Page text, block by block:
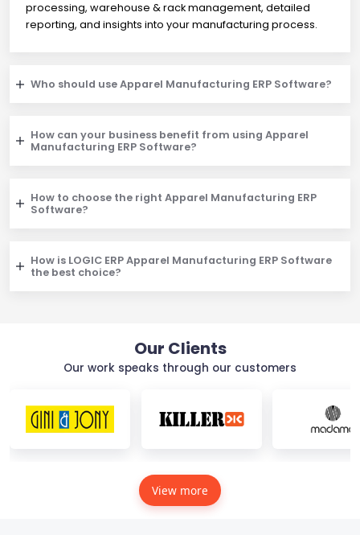
processing, warehouse & rack management, detailed
reporting, and insights into your manufacturing process.
Who should use Apparel Manufacturing ERP Software?
How can your business benefit from using Apparel
Manufacturing ERP Software?
How to choose the right Apparel Manufacturing ERP
Software?
How is LOGIC ERP Apparel Manufacturing ERP Software
the best choice?
Our Clients
Our work speaks through our customers
View more